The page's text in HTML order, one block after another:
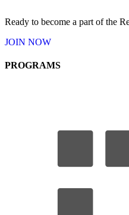
Ready to become a part of the
JOIN NOW
PROGRAMS